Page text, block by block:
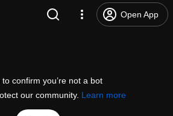
Open App
to confirm you’re not a bot
our community. Learn more